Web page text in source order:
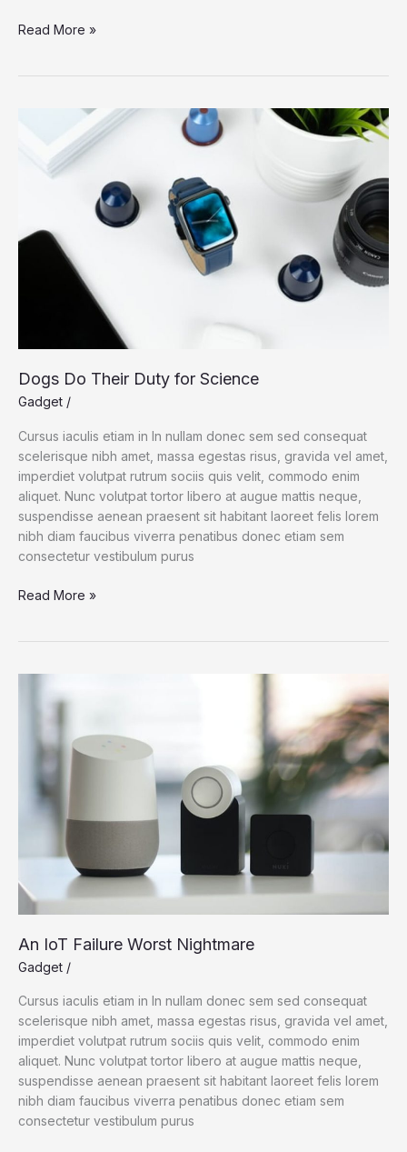
Apple
William
Read More »
Dogs Do Their Duty for Science
Gadget /
Cursus iaculis etiam in In nullam donec sem sed consequat
scelerisque nibh amet, massa egestas risus, gravida vel amet,
imperdiet volutpat rutrum sociis quis velit, commodo enim
aliquet. Nunc volutpat tortor libero at augue mattis neque,
suspendisse aenean praesent sit habitant laoreet felis lorem
nibh diam faucibus viverra penatibus donec etiam sem
consectetur vestibulum purus
Dogs
for
Science
Read More »
An IoT Failure Worst Nightmare
Gadget /
Cursus iaculis etiam in In nullam donec sem sed consequat
scelerisque nibh amet, massa egestas risus, gravida vel amet,
imperdiet volutpat rutrum sociis quis velit, commodo enim
aliquet. Nunc volutpat tortor libero at augue mattis neque,
suspendisse aenean praesent sit habitant laoreet felis lorem
nibh diam faucibus viverra penatibus donec etiam sem
consectetur vestibulum purus